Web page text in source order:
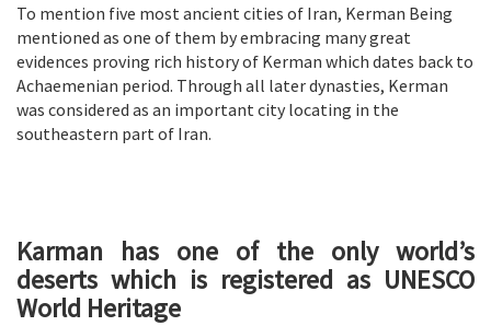
To mention five most ancient cities of Iran, Kerman Being
mentioned as one of them by embracing many great
evidences proving rich history of Kerman which dates back to
Achaemenian period. Through all later dynasties, Kerman
was considered as an important city locating in the
southeastern part of Iran.
Karman has one of the only world’s
deserts which is registered as UNESCO
World Heritage